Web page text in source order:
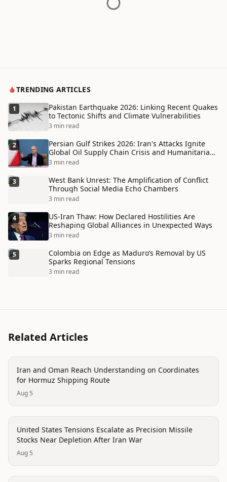
TRENDING ARTICLES
1
Pakistan Earthquake 2026: Linking Recent Quakes
to Tectonic Shifts and Climate Vulnerabilities
3 min read
2
Persian Gulf Strikes 2026: Iran's Attacks Ignite
Global Oil Supply Chain Crisis and Humanitarian
Disaster
3 min read
3
West Bank Unrest: The Amplification of Conflict
Through Social Media Echo Chambers
3 min read
4
US-Iran Thaw: How Declared Hostilities Are
Reshaping Global Alliances in Unexpected Ways
3 min read
5
Colombia on Edge as Maduro’s Removal by US
Sparks Regional Tensions
3 min read
Related Articles
politics
Iran and Oman Reach Understanding on Coordinates
for Hormuz Shipping Route
Aug 5
politics
United States Tensions Escalate as Precision Missile
Stocks Near Depletion After Iran War
Aug 5